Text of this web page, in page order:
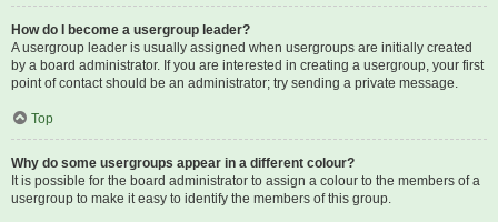
How do I become a usergroup leader?
A usergroup leader is usually assigned when usergroups are initially created
by a board administrator. If you are interested in creating a usergroup, your first
point of contact should be an administrator; try sending a private message.
Top
Why do some usergroups appear in a different colour?
It is possible for the board administrator to assign a colour to the members of a
usergroup to make it easy to identify the members of this group.